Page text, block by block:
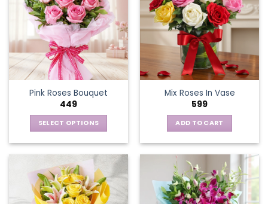
Pink Roses Bouquet
449
SELECT OPTIONS
has
multiple
variants.
The
Mix Roses In Vase
599
ADD TO CART